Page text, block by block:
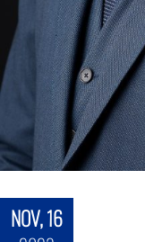
NOV, 16